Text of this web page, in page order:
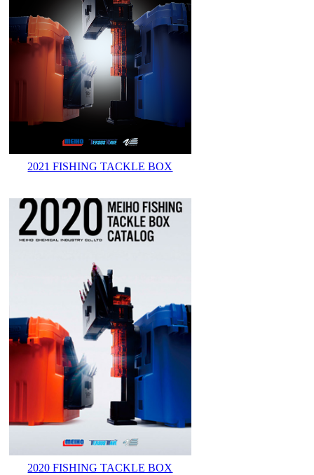
2021 FISHING TACKLE BOX
2020 FISHING TACKLE BOX